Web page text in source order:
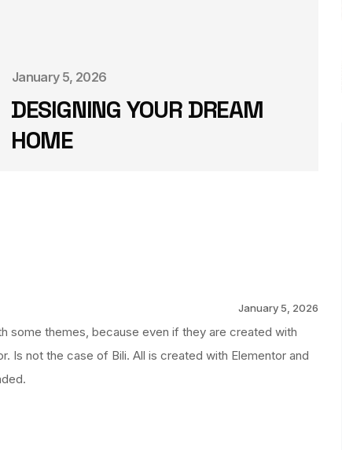
January 5, 2026
DESIGNING YOUR DREAM
HOME
January 5, 2026
some themes, because even if they are created with
Is not the case of Bili. All is created with Elementor and